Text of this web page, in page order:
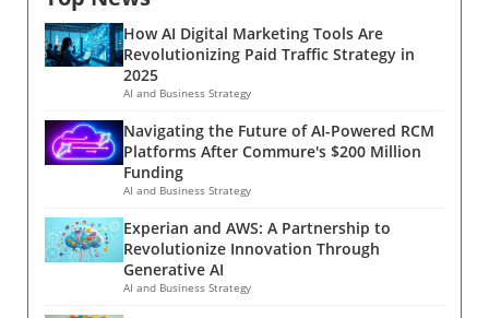
a growing acknowledgment that wellness
directly correlates with productivity and
employee satisfaction. Historical Context and
Background The wellness movement has
come a long way since its inception in the late
20th century. Initially seen as a trend, wellness
has firmly established itself as a vital
component of personal and professional life.
The focus has evolved from physical health to
include mental, emotional, and even financial
well-being. Today, businesses recognize that a
holistic approach to wellness can foster a
How AI Digital Marketing Tools Are
Revolutionizing Paid Traffic Strategy in
2025
AI and Business Strategy
Navigating the Future of AI-Powered RCM
Platforms After Commure's $200 Million
Funding
AI and Business Strategy
Experian and AWS: A Partnership to
Revolutionize Innovation Through
Generative AI
AI and Business Strategy